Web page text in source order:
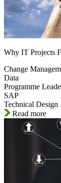
Why IT Projects
Change
Data
Programme
SAP
Technical Design
Read more